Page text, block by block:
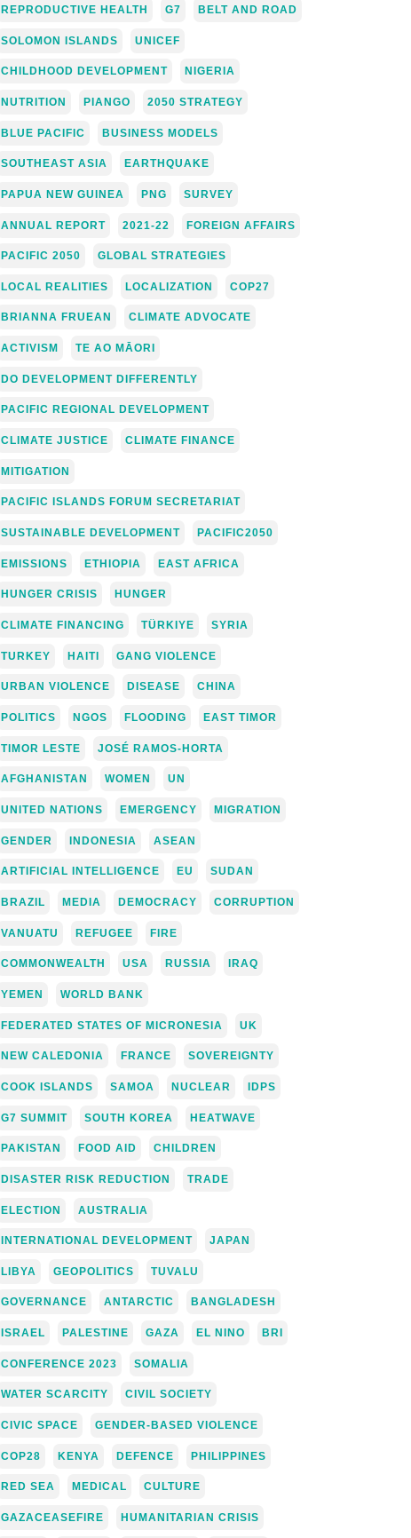
REPRODUCTIVE HEALTH G7 BELT AND ROAD
SOLOMON ISLANDS UNICEF
CHILDHOOD DEVELOPMENT NIGERIA
NUTRITION PIANGO 2050 STRATEGY
BLUE PACIFIC BUSINESS MODELS
SOUTHEAST ASIA EARTHQUAKE
PAPUA NEW GUINEA PNG SURVEY
ANNUAL REPORT 2021-22 FOREIGN AFFAIRS
PACIFIC 2050 GLOBAL STRATEGIES
LOCAL REALITIES LOCALIZATION COP27
BRIANNA FRUEAN CLIMATE ADVOCATE
ACTIVISM TE AO MĀORI
DO DEVELOPMENT DIFFERENTLY
PACIFIC REGIONAL DEVELOPMENT
CLIMATE JUSTICE CLIMATE FINANCE
MITIGATION
PACIFIC ISLANDS FORUM SECRETARIAT
SUSTAINABLE DEVELOPMENT PACIFIC2050
EMISSIONS ETHIOPIA EAST AFRICA
HUNGER CRISIS HUNGER
CLIMATE FINANCING TÜRKIYE SYRIA
TURKEY HAITI GANG VIOLENCE
URBAN VIOLENCE DISEASE CHINA
POLITICS NGOS FLOODING EAST TIMOR
TIMOR LESTE JOSÉ RAMOS-HORTA
AFGHANISTAN WOMEN UN
UNITED NATIONS EMERGENCY MIGRATION
GENDER INDONESIA ASEAN
ARTIFICIAL INTELLIGENCE EU SUDAN
BRAZIL MEDIA DEMOCRACY CORRUPTION
VANUATU REFUGEE FIRE
COMMONWEALTH USA RUSSIA IRAQ
YEMEN WORLD BANK
FEDERATED STATES OF MICRONESIA UK
NEW CALEDONIA FRANCE SOVEREIGNTY
COOK ISLANDS SAMOA NUCLEAR IDPS
G7 SUMMIT SOUTH KOREA HEATWAVE
PAKISTAN FOOD AID CHILDREN
DISASTER RISK REDUCTION TRADE
ELECTION AUSTRALIA
INTERNATIONAL DEVELOPMENT JAPAN
LIBYA GEOPOLITICS TUVALU
GOVERNANCE ANTARCTIC BANGLADESH
ISRAEL PALESTINE GAZA EL NINO BRI
CONFERENCE 2023 SOMALIA
WATER SCARCITY CIVIL SOCIETY
CIVIC SPACE GENDER-BASED VIOLENCE
COP28 KENYA DEFENCE PHILIPPINES
RED SEA MEDICAL CULTURE
GAZACEASEFIRE HUMANITARIAN CRISIS